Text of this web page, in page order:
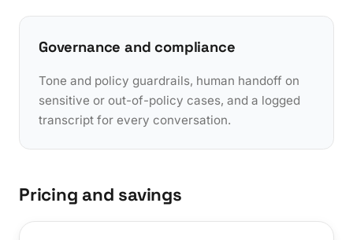
Governance and compliance
Tone and policy guardrails, human handoff on
sensitive or out-of-policy cases, and a logged
transcript for every conversation.
Pricing and savings